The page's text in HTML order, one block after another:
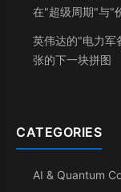
在"超级周期"与"
英伟达的"电力军
张的下一块拼图
CATEGORIES
AI & Quantum